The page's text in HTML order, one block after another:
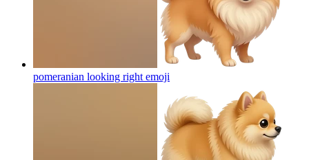
pomeranian looking right emoji